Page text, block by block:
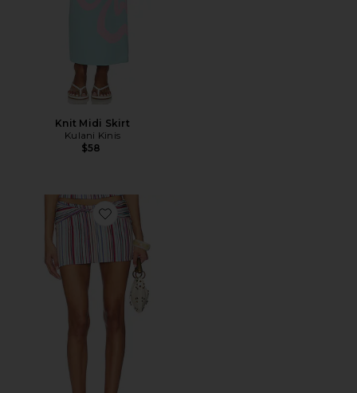
Knit Midi Skirt
Kulani Kinis
$58
Favorite Haze Twist Skirt